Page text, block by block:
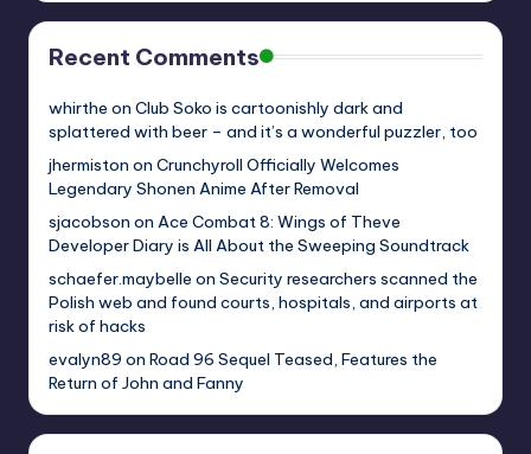
Recent Comments
whirthe on Club Soko is cartoonishly dark and
splattered with beer – and it’s a wonderful puzzler, too
jhermiston on Crunchyroll Officially Welcomes
Legendary Shonen Anime After Removal
sjacobson on Ace Combat 8: Wings of Theve
Developer Diary is All About the Sweeping Soundtrack
schaefer.maybelle on Security researchers scanned the
Polish web and found courts, hospitals, and airports at
risk of hacks
evalyn89 on Road 96 Sequel Teased, Features the
Return of John and Fanny